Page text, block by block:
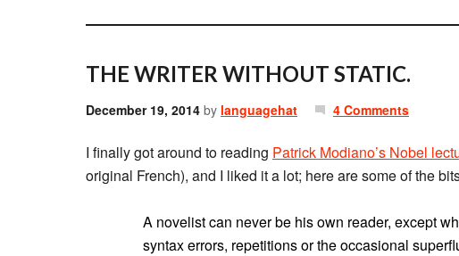
THE WRITER WITHOUT STATIC.
December 19, 2014 by languagehat 4 Comments
I finally got around to reading Patrick Modiano’s Nobel
original French), and I liked it a lot; here are some of the
A novelist can never be his own reader, except
syntax errors, repetitions or the occasional